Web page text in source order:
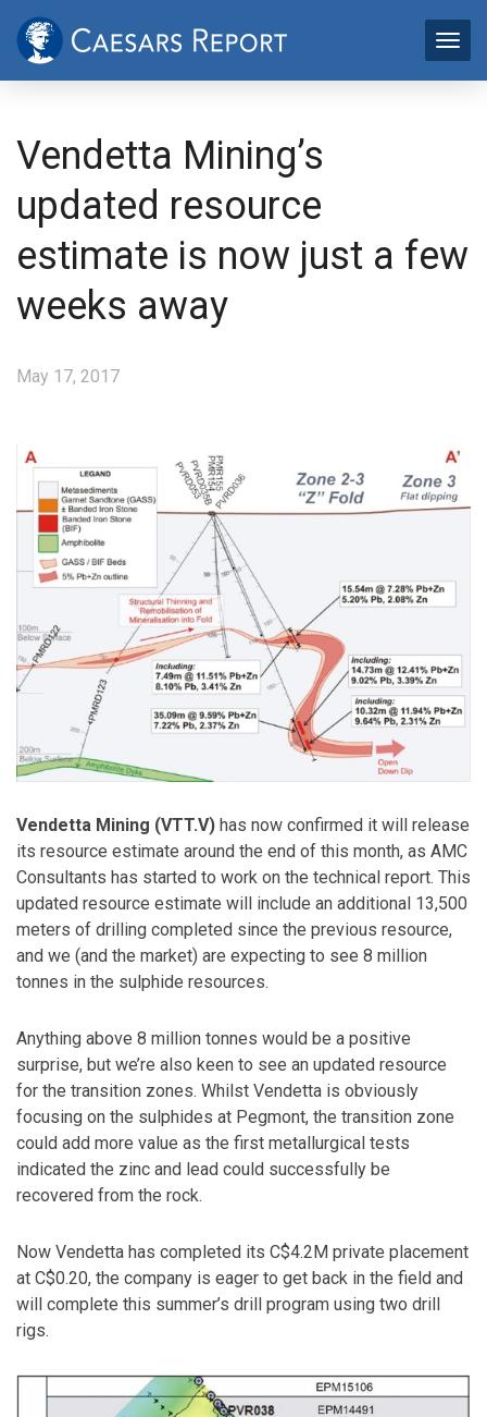
Vendetta Mining’s
updated resource
estimate is now just a few
weeks away
May 17, 2017
Vendetta Mining (VTT.V) has now confirmed it will release
its resource estimate around the end of this month, as AMC
Consultants has started to work on the technical report. This
updated resource estimate will include an additional 13,500
meters of drilling completed since the previous resource,
and we (and the market) are expecting to see 8 million
tonnes in the sulphide resources.
Anything above 8 million tonnes would be a positive
surprise, but we’re also keen to see an updated resource
for the transition zones. Whilst Vendetta is obviously
focusing on the sulphides at Pegmont, the transition zone
could add more value as the first metallurgical tests
indicated the zinc and lead could successfully be
recovered from the rock.
Now Vendetta has completed its C$4.2M private placement
at C$0.20, the company is eager to get back in the field and
will complete this summer’s drill program using two drill
rigs.